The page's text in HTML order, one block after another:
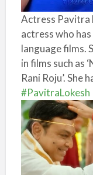
Actress Pavitra
actress who
language films.
in films such as
Rani Roju’.
#PavitraLokesh